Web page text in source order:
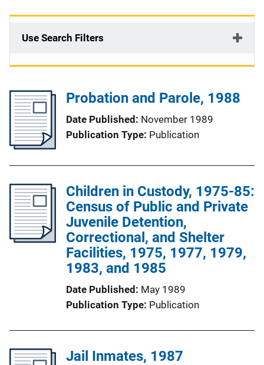
Use Search Filters
Probation and Parole, 1988
Date Published November 1989
Publication Type Publication
Children in Custody, 1975-85:
Census of Public and Private
Juvenile Detention,
Correctional, and Shelter
Facilities, 1975, 1977, 1979,
1983, and 1985
Date Published May 1989
Publication Type Publication
Jail Inmates, 1987